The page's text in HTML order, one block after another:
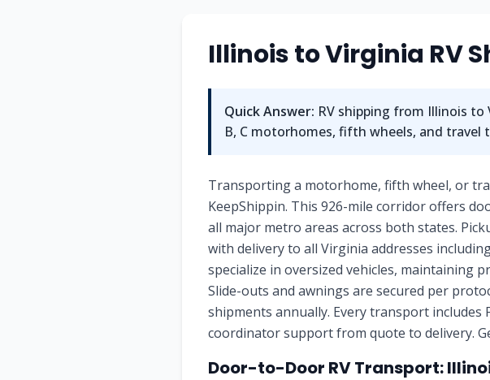
Illinois to Virginia RV
Quick Answer: RV shipping from Illinois to
B, C motorhomes, fifth wheels, and travel
Transporting a motorhome, fifth wheel, or
KeepShippin. This 926-mile corridor offers
all major metro areas across both states.
with delivery to all Virginia addresses
specialize in oversized vehicles, maintaining
Slide-outs and awnings are secured per
shipments annually. Every transport includes
coordinator support from quote to delivery.
Door-to-Door RV Transport: